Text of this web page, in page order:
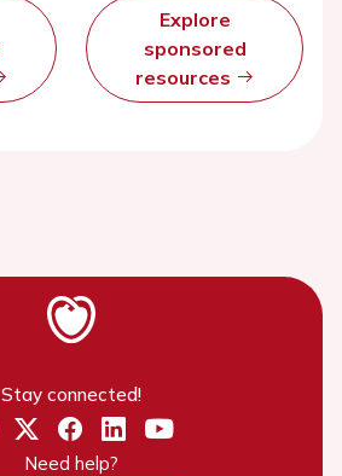
Explore
sponsored
resources
Stay connected!
Need help?